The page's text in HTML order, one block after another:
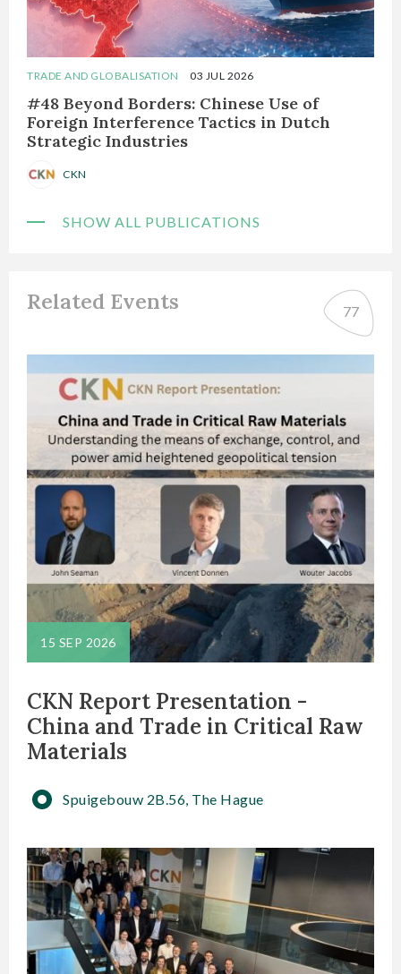
TRADE AND GLOBALISATION 03 JUL 2026
#48 Beyond Borders: Chinese Use of
Foreign Interference Tactics in Dutch
Strategic Industries
CKN
SHOW ALL PUBLICATIONS
Related Events 77
CKN Report Presentation -
China and Trade in Critical Raw
Materials
15 SEP 2026
Spuigebouw 2B.56, The Hague